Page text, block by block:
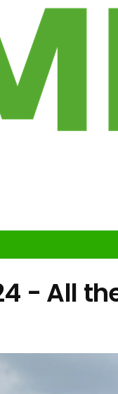
- All